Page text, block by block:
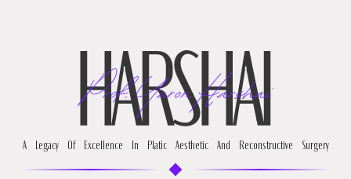
A Legacy Of Excellence In Platic Aesthetic And Reconstructive Surgery